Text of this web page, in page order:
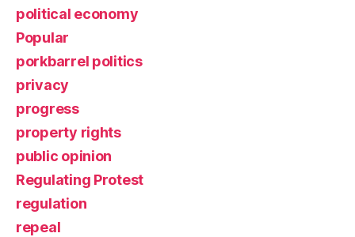
political economy
Popular
porkbarrel politics
privacy
progress
property rights
public opinion
Regulating Protest
regulation
repeal